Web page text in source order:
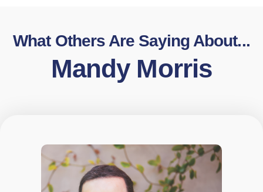
What Others Are Saying About...
Mandy Morris